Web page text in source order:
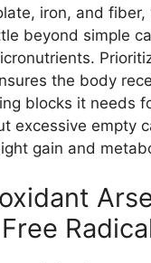
iron, and fiber,
beyond simple
the body
blocks it needs
excessive empty
gain and